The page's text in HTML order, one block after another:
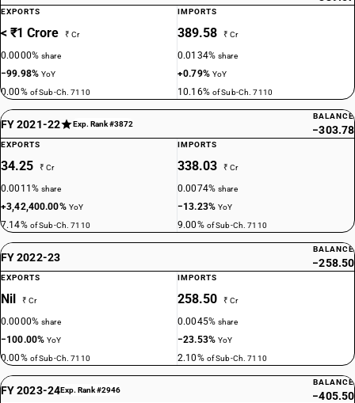
EXPORTS
< ₹1 Crore ₹ Cr
0.0000%share
−99.98%YoY
0.00% of Sub-Ch. 7110
IMPORTS
389.58 ₹ Cr
0.0134%share
+0.79% YoY
10.16% of Sub-Ch. 7110
FY 2021-22 Exp. Rank #3872
BALANCE
−303.78
EXPORTS
34.25 ₹ Cr
0.0011%share
+3,42,400.00% YoY
7.14% of Sub-Ch. 7110
IMPORTS
338.03 ₹ Cr
0.0074%share
−13.23%YoY
9.00% of Sub-Ch. 7110
FY 2022-23
BALANCE
−258.50
EXPORTS
Nil ₹ Cr
0.0000%share
−100.00%YoY
0.00% of Sub-Ch. 7110
IMPORTS
258.50 ₹ Cr
0.0045%share
−23.53%YoY
2.10% of Sub-Ch. 7110
FY 2023-24Exp. Rank #2946
BALANCE
−405.50